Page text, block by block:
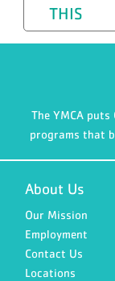
THIS
The YMCA
programs that
About Us
Our Mission
Employment
Contact Us
Locations